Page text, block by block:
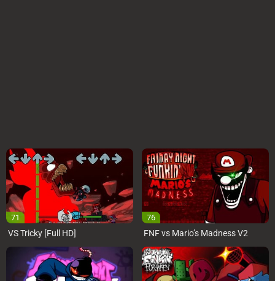
71
VS Tricky [Full HD]
76
FNF vs Mario’s Madness V2